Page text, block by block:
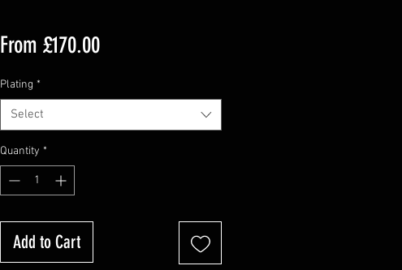
From £170.00Sale
Plating *
Select
Quantity *
Add to Cart